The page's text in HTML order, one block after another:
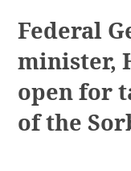
Federal
minister,
open for
of the